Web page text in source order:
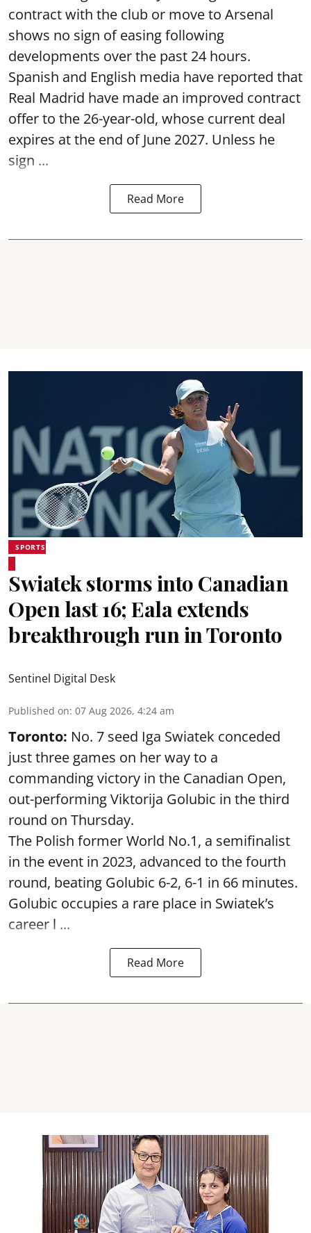
contract with the club or move to Arsenal
shows no sign of easing following
developments over the past 24 hours.
Spanish and English media have reported that
Real Madrid have made an improved contract
offer to the 26-year-old, whose current deal
expires at the end of June 2027. Unless he
sign ...
Read More
SPORTS
Swiatek storms into Canadian
Open last 16; Eala extends
breakthrough run in Toronto
Sentinel Digital Desk
Published on: 07 Aug 2026, 4:24 am
Toronto: No. 7 seed Iga Swiatek conceded
just three games on her way to a
commanding victory in the Canadian Open,
out-performing Viktorija Golubic in the third
round on Thursday.
The Polish former World No.1, a semifinalist
in the event in 2023, advanced to the fourth
round, beating Golubic 6-2, 6-1 in 66 minutes.
Golubic occupies a rare place in Swiatek’s
career l ...
Read More